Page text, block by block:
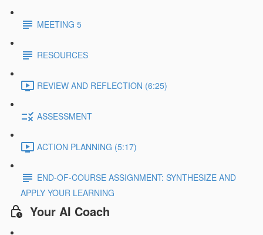
MEETING 5
RESOURCES
REVIEW AND REFLECTION (6:25)
ASSESSMENT
ACTION PLANNING (5:17)
END-OF-COURSE ASSIGNMENT: SYNTHESIZE AND
APPLY YOUR LEARNING
Your AI Coach